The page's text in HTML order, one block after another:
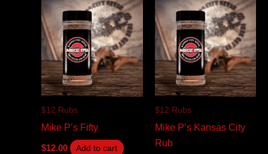
$12 Rubs
Mike P’s Fifty
$12.00 Add to cart
$12 Rubs
Mike P’s Kansas City
Rub